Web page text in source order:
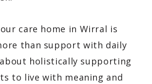
care home in Wirral is
than support with daily
holistically supporting
to live with meaning and